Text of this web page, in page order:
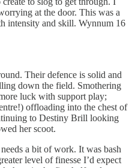
at the door. This was a
intensity and skill. Wynnum 16
Their defence is solid and
down the field. Smothering
luck with support play;
offloading into the chest of
to Destiny Brill looking
her scoot.
a bit of work. It was bash
level of finesse I’d expect